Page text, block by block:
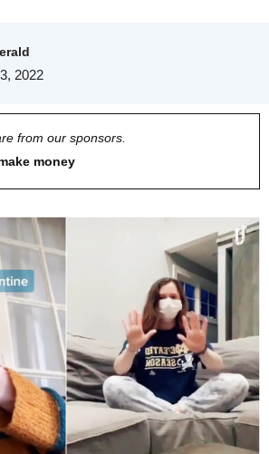
2022
from our sponsors.
money